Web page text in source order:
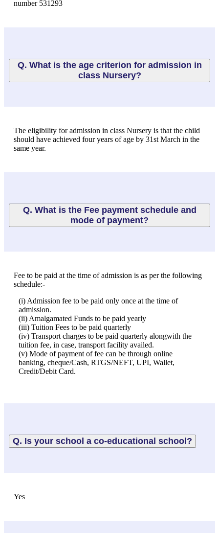
number 531293
Q. What is the age criterion for admission in
class Nursery?
The eligibility for admission in class Nursery is that the child
should have achieved four years of age by 31st March in the
same year.
Q. What is the Fee payment schedule and
mode of payment?
Fee to be paid at the time of admission is as per the following
schedule:-
(i) Admission fee to be paid only once at the time of
admission.
(ii) Amalgamated Funds to be paid yearly
(iii) Tuition Fees to be paid quarterly
(iv) Transport charges to be paid quarterly alongwith the
tuition fee, in case, transport facility availed.
(v) Mode of payment of fee can be through online
banking, cheque/Cash, RTGS/NEFT, UPI, Wallet,
Credit/Debit Card.
Q. Is your school a co-educational school?
Yes